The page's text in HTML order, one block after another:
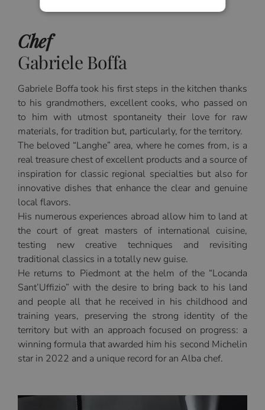
Chef
Gabriele Boffa
Gabriele Boffa took his first steps in the kitchen thanks
to his grandmothers, excellent cooks, who passed on
to him with utmost spontaneity their love for raw
materials, for tradition but, particularly, for the territory.
The beloved “Langhe” area, where he comes from, is a
real treasure chest of excellent products and a source of
inspiration for classic regional specialties but also for
innovative dishes that enhance the clear and genuine
local flavors.
His numerous experiences abroad allow him to land at
the court of great masters of international cuisine,
testing new creative techniques and revisiting
traditional classics in a totally new guise.
He returns to Piedmont at the helm of the “Locanda
Sant’Uffizio” with the desire to bring back to his land
and people all that he received in his childhood and
training years, preserving the strong identity of the
territory but with an approach focused on progress: a
winning formula that awarded him his second Michelin
star in 2022 and a unique record for an Alba chef.